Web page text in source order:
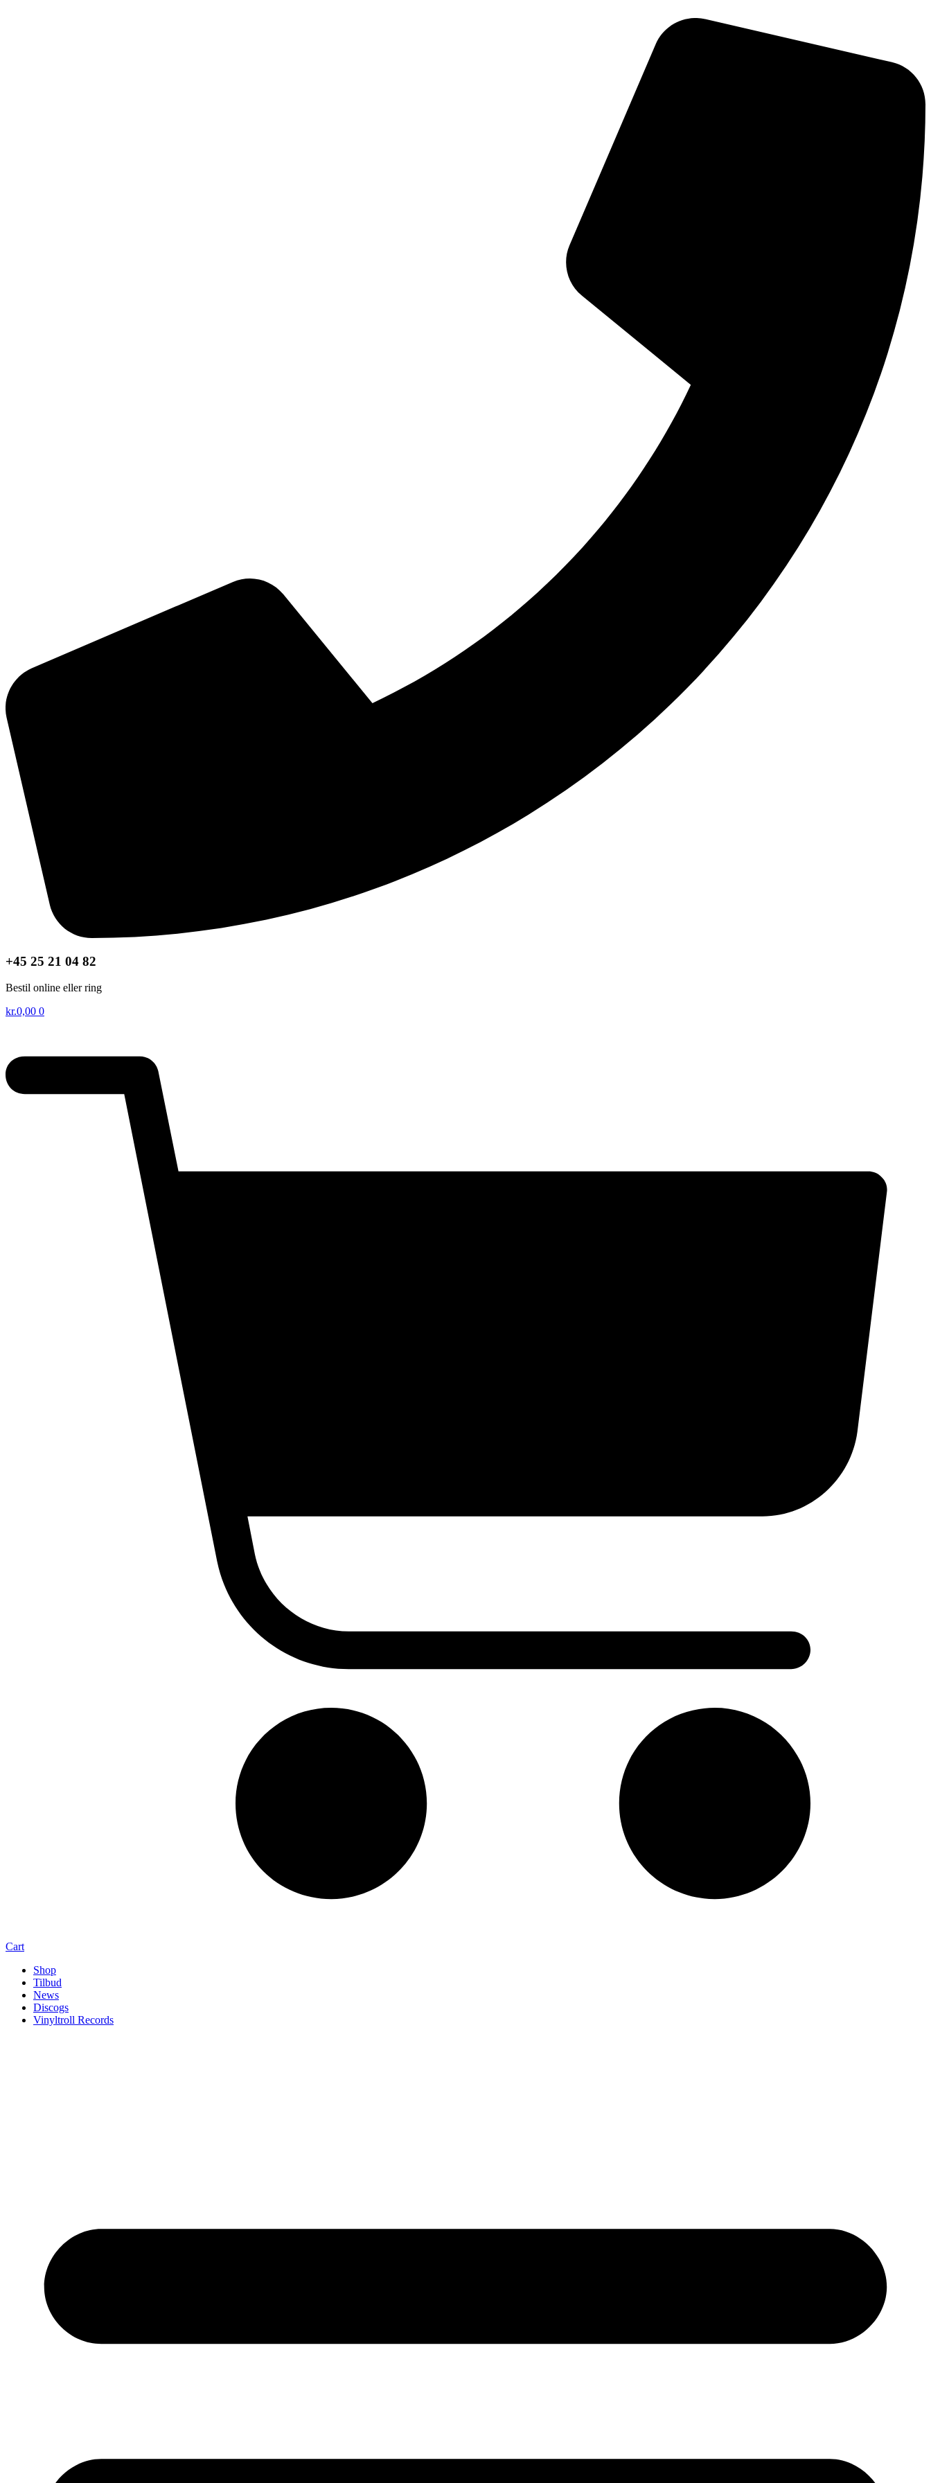
+45 25 21 04 82
Bestil online eller ring
kr.0,00 0
Cart
Shop
Tilbud
News
Discogs
Vinyltroll Records